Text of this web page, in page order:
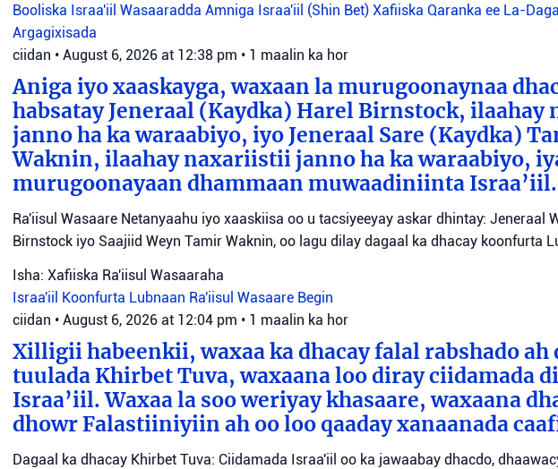
Booliska Israa'iil Wasaaradda Amniga Israa'iil (Shin Bet) Xafiiska Qaranka ee La-
Argagixisada
ciidan • August 6, 2026 at 12:38 pm • 1 maalin ka hor
Aniga iyo xaaskayga, waxaan la murugoonaynaa
habsatay Jeneraal (Kaydka) Harel Birnstock,
janno ha ka waraabiyo, iyo Jeneraal Sare (Kaydka)
Waknin, ilaahay naxariistii janno ha ka waraabiyo,
murugoonayaan dhammaan muwaadiniinta Israa’iil.
Ra'iisul Wasaare Netanyaahu iyo xaaskiisa oo u tacsiyeeyay askar dhintay: Jeneraal
Birnstock iyo Saajiid Weyn Tamir Waknin, oo lagu dilay dagaal ka dhacay koonfurta
Isha: Xafiiska Ra'iisul Wasaaraha
Israa'iil Koonfurta Lubnaan Ra'iisul Wasaare Begin
ciidan • August 6, 2026 at 12:04 pm • 1 maalin ka hor
Xilligii habeenkii, waxaa ka dhacay falal rabshado ah
tuulada Khirbet Tuva, waxaana loo diray ciidamada
Israa’iil. Waxaa la soo weriyay khasaare, waxaana
dhowr Falastiiniyiin ah oo loo qaaday xanaanada
Dagaal ka dhacay Khirbet Tuva: Ciidamada Israa'iil oo ka jawaabay dhacdo,